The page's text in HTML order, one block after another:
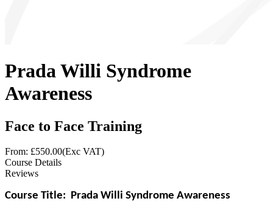
Prada Willi Syndrome
Awareness
Face to Face Training
From: £550.00(Exc VAT)
Course Details
Reviews
Course Title: Prada Willi Syndrome Awareness